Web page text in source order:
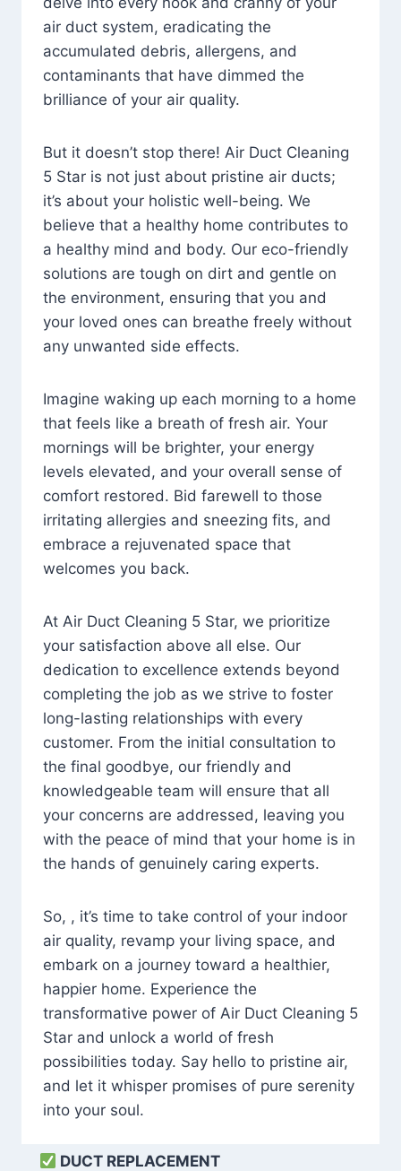
air duct system, eradicating the
accumulated debris, allergens, and
contaminants that have dimmed the
brilliance of your air quality.
But it doesn’t stop there! Air Duct Cleaning
5 Star is not just about pristine air ducts;
it’s about your holistic well-being. We
believe that a healthy home contributes to
a healthy mind and body. Our eco-friendly
solutions are tough on dirt and gentle on
the environment, ensuring that you and
your loved ones can breathe freely without
any unwanted side effects.
Imagine waking up each morning to a home
that feels like a breath of fresh air. Your
mornings will be brighter, your energy
levels elevated, and your overall sense of
comfort restored. Bid farewell to those
irritating allergies and sneezing fits, and
embrace a rejuvenated space that
welcomes you back.
At Air Duct Cleaning 5 Star, we prioritize
your satisfaction above all else. Our
dedication to excellence extends beyond
completing the job as we strive to foster
long-lasting relationships with every
customer. From the initial consultation to
the final goodbye, our friendly and
knowledgeable team will ensure that all
your concerns are addressed, leaving you
with the peace of mind that your home is in
the hands of genuinely caring experts.
So, , it’s time to take control of your indoor
air quality, revamp your living space, and
embark on a journey toward a healthier,
happier home. Experience the
transformative power of Air Duct Cleaning 5
Star and unlock a world of fresh
possibilities today. Say hello to pristine air,
and let it whisper promises of pure serenity
into your soul.
DUCT REPLACEMENT